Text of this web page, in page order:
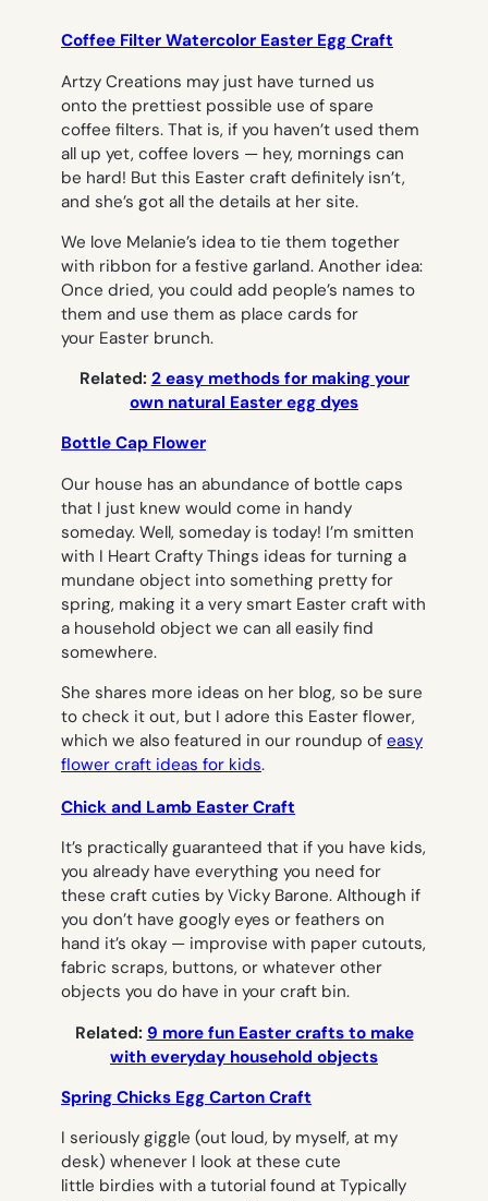
Coffee Filter Watercolor Easter Egg Craft
Artzy Creations may just have turned us
onto the prettiest possible use of spare
coffee filters. That is, if you haven’t used them
all up yet, coffee lovers — hey, mornings can
be hard! But this Easter craft definitely isn’t,
and she’s got all the details at her site.
We love Melanie’s idea to tie them together
with ribbon for a festive garland. Another idea:
Once dried, you could add people’s names to
them and use them as place cards for
your Easter brunch.
Related: 2 easy methods for making your
own natural Easter egg dyes
Bottle Cap Flower
Our house has an abundance of bottle caps
that I just knew would come in handy
someday. Well, someday is today! I’m smitten
with I Heart Crafty Things ideas for turning a
mundane object into something pretty for
spring, making it a very smart Easter craft with
a household object we can all easily find
somewhere.
She shares more ideas on her blog, so be sure
to check it out, but I adore this Easter flower,
which we also featured in our roundup of easy
flower craft ideas for kids.
Chick and Lamb Easter Craft
It’s practically guaranteed that if you have kids,
you already have everything you need for
these craft cuties by Vicky Barone. Although if
you don’t have googly eyes or feathers on
hand it’s okay — improvise with paper cutouts,
fabric scraps, buttons, or whatever other
objects you do have in your craft bin.
Related: 9 more fun Easter crafts to make
with everyday household objects
Spring Chicks Egg Carton Craft
I seriously giggle (out loud, by myself, at my
desk) whenever I look at these cute
little birdies with a tutorial found at Typically